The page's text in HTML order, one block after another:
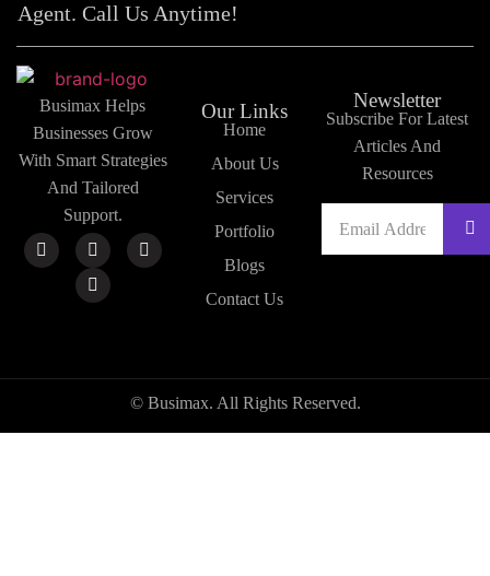
Agent. Call Us Anytime!
Busimax Helps
Businesses Grow
With Smart Strategies
And Tailored
Support.
Our Links
Home
About Us
Services
Portfolio
Blogs
Contact Us
Newsletter
Subscribe For Latest
Articles And
Resources
© Busimax. All Rights Reserved.